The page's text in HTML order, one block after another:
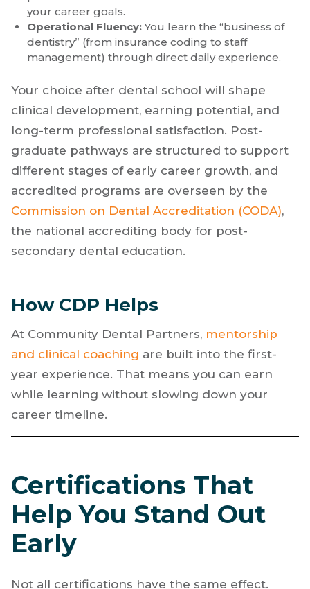
practice allows you to begin addressing student
debt.
Tailored Mentorship:
Mentors often provide one-
on-one guidance focused on the specific
procedures and business nuances relevant to
Operational Fluency:You learn the “business of
dentistry” (from insurance coding to staff
management) through direct daily experience.
Your choice after dental school will shape
clinical development, earning potential, and
long-term professional satisfaction. Post-
graduate pathways are structured to support
different stages of early career growth, and
accredited programs are overseen by the
the national accrediting body for post-
How CDP Helps
At Community Dental Partners,
mentorship
career timeline.
Certifications That